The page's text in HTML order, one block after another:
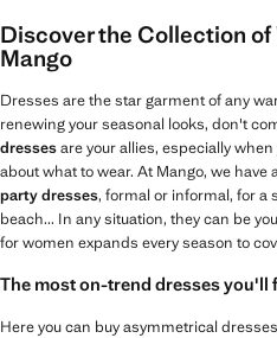
Discover the Collection
Mango
Dresses are the star garment of any
renewing your seasonal looks, don't
dressesare your allies, especially
about what to wear. At Mango, we have
party dresses, formal or informal, for a
beach... In any situation, they can be
for women expands every season to
The most on-trend dresses you'll
Here you can buy asymmetrical